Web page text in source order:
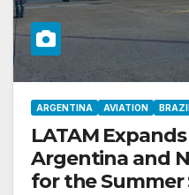
ARGENTINA AVIATION
LATAM
Argentina and
for the Summer